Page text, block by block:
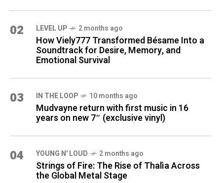
02 LEVEL UP 2 months ago
How Viely777 Transformed Bésame Into a
Soundtrack for Desire, Memory, and
Emotional Survival
03 IN THE LOOP 10 months ago
Mudvayne return with first music in 16
years on new 7″ (exclusive vinyl)
04 YOUNG N' LOUD 2 months ago
Strings of Fire: The Rise of Thalìa Across
the Global Metal Stage